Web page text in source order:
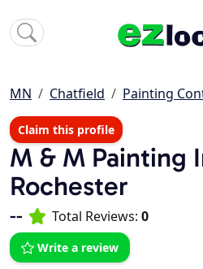
MN Chatfield Painting
Claim this profile
M & M Painting
Rochester
-- Total Reviews: 0
Write a review